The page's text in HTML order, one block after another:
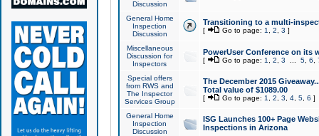
Discussion
General Home
Inspection
Discussion
Transitioning to a multi-
[ Go to page: 1 2 3 ]
Miscellaneous
Discussion for
Inspectors
PowerUser Conference on its
[ Go to page: 1 2 3 5, 6
Special offers
from RWS and
The Inspector
Services Group
The December 2015
Total value of $1089.00
[ Go to page: 1 2 3 4, 5, 6 ]
General Home
Inspection
Discussion
ISG Launches 100+ Page
Inspections in Arizona